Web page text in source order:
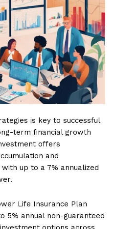
is key to successful
term financial growth
offers
and
up to a 7% annualized
Life Insurance Plan
5% annual non-guaranteed